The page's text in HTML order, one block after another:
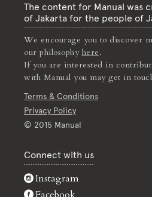
The content for Manual was
of Jakarta for the people of
We encourage you to discover
our philosophy here.
If you are interested in
with Manual you may get in
Terms & Conditions
Privacy Policy
© 2015 Manual
Connect with us
Instagram